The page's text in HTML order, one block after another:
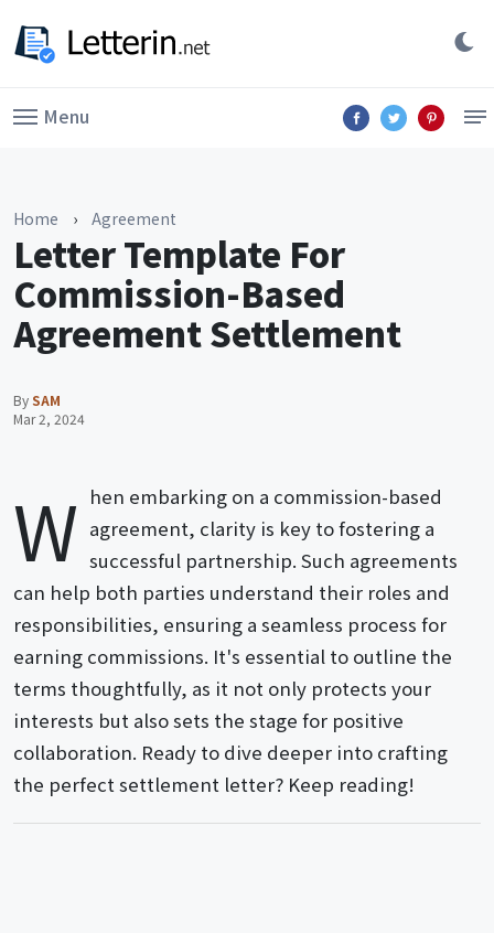
Menu
Home › Agreement
Letter Template For
Commission-Based
Agreement Settlement
BySAM
Mar 2, 2024
W hen embarking on a commission-based
agreement, clarity is key to fostering a
successful partnership. Such agreements
can help both parties understand their roles and
responsibilities, ensuring a seamless process for
earning commissions. It's essential to outline the
terms thoughtfully, as it not only protects your
interests but also sets the stage for positive
collaboration. Ready to dive deeper into crafting
the perfect settlement letter? Keep reading!